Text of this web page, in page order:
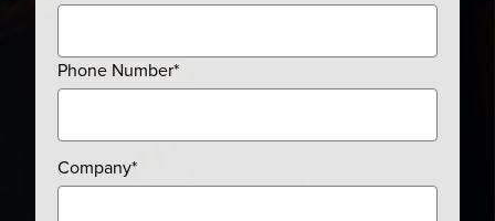
Phone Number*
Company*